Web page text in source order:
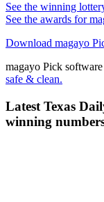
See the winning
See the awards for
Download magayo
magayo Pick
safe & clean.
Latest Texas
winning